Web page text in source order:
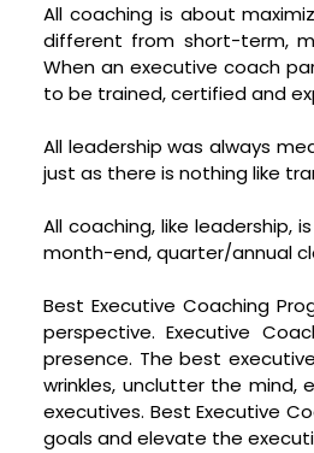
All coaching is about
different from short-term,
When an executive coach
to be trained, certified and
All leadership was always
just as there is nothing like
All coaching, like leadership,
month-end, quarter/annual
Best Executive Coaching
perspective. Executive
presence. The best
wrinkles, unclutter the
executives. Best Executive
goals and elevate the